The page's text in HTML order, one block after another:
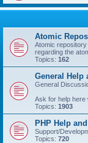
Atomic
Atomic
regarding the
Topics: 162
General Help
General
Ask for help here
Topics: 1903
PHP Help
Support/
Topics: 720